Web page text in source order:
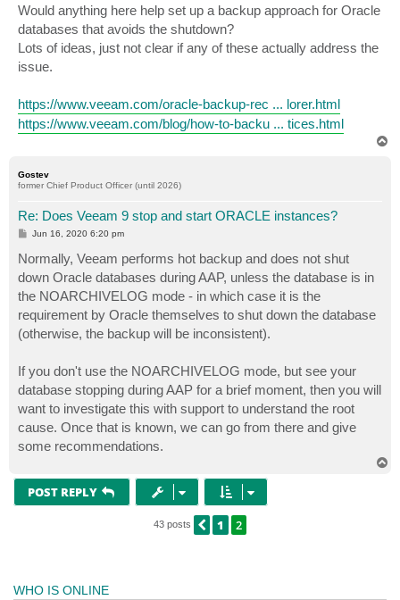
s
t
Would anything here help set up a backup approach for Oracle
databases that avoids the shutdown?
Lots of ideas, just not clear if any of these actually address the
issue.
https://www.veeam.com/oracle-backup-rec ... lorer.html
https://www.veeam.com/blog/how-to-backu ... tices.html
Gostev
former Chief Product Officer (until 2026)
Re: Does Veeam 9 stop and start ORACLE instances?
P
t
Jun 16, 2020 6:20 pm
Normally, Veeam performs hot backup and does not shut
down Oracle databases during AAP, unless the database is in
the NOARCHIVELOG mode - in which case it is the
requirement by Oracle themselves to shut down the database
(otherwise, the backup will be inconsistent).
If you don't use the NOARCHIVELOG mode, but see your
database stopping during AAP for a brief moment, then you will
want to investigate this with support to understand the root
cause. Once that is known, we can go from there and give
some recommendations.
POST REPLY
43 posts PREVIOUS
1 2
WHO IS ONLINE